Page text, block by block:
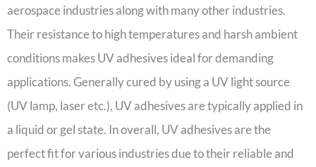
aerospace industries along with many other industries.
Their resistance to high temperatures and harsh ambient
conditions makes UV adhesives ideal for demanding
applications. Generally cured by using a UV light source
(UV lamp, laser etc.), UV adhesives are typically applied in
a liquid or gel state. In overall, UV adhesives are the
perfect fit for various industries due to their reliable and